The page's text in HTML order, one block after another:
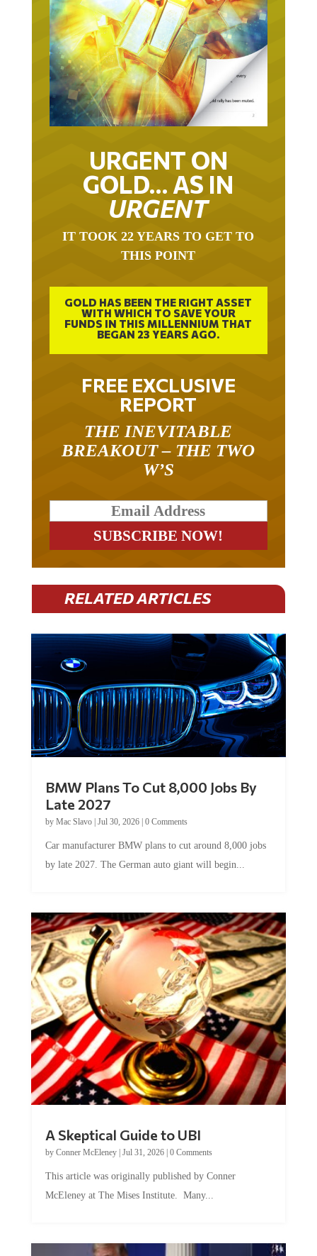
URGENT ON
GOLD… AS IN
URGENT
THIS POINT
GOLD HAS BEEN THE RIGHT ASSET
WITH WHICH TO SAVE YOUR
FUNDS IN THIS MILLENNIUM THAT
BEGAN 23 YEARS AGO.
FREE EXCLUSIVE
REPORT
BREAKOUT – THE TWO
W’S
RELATED ARTICLES
Late 2027
byMac Slavo|Jul 30, 2026
by late 2027. The German auto giant will begin...
by Conner McEleney |Jul 31, 2026|0 Comments
McEleney at The Mises Institute. Many...